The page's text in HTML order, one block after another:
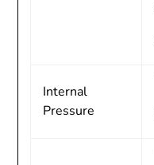
Internal
Pressure